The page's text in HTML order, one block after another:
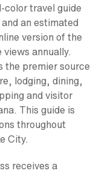
color travel guide
an estimated
version of the
annually.
the premier source
lodging, dining,
and visitor
This guide is
throughout
City.
receives a